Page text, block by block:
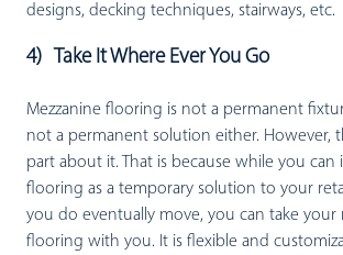
designs, decking techniques, stairways, etc.
4) Take It Where Ever You Go
Mezzanine flooring is not a permanent
not a permanent solution either. However,
part about it. That is because while you can
flooring as a temporary solution to your
you do eventually move, you can take your
flooring with you. It is flexible and